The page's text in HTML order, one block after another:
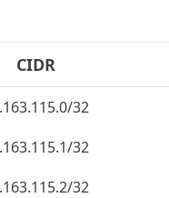
CIDR
32
32
32